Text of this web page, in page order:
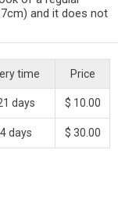
and it does not
time Price
days $ 10.00
days $ 30.00